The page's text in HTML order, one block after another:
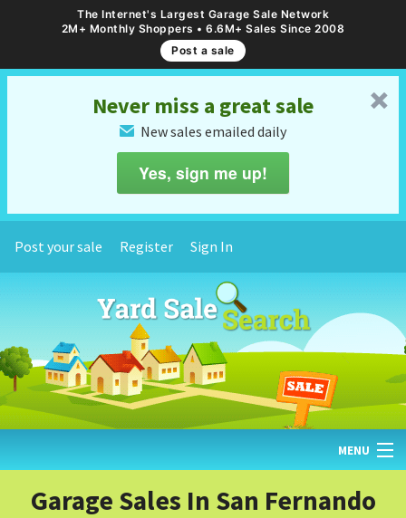
The Internet's Largest Garage Sale Network
2M+ Monthly Shoppers • 6.6M+ Sales Since 2008
Post a sale
␡
Never miss a great sale
✉ New sales emailed daily
Yes, sign me up!
Post your sale Register Sign In
MENU
HOMEGarage Sales In San Fernando